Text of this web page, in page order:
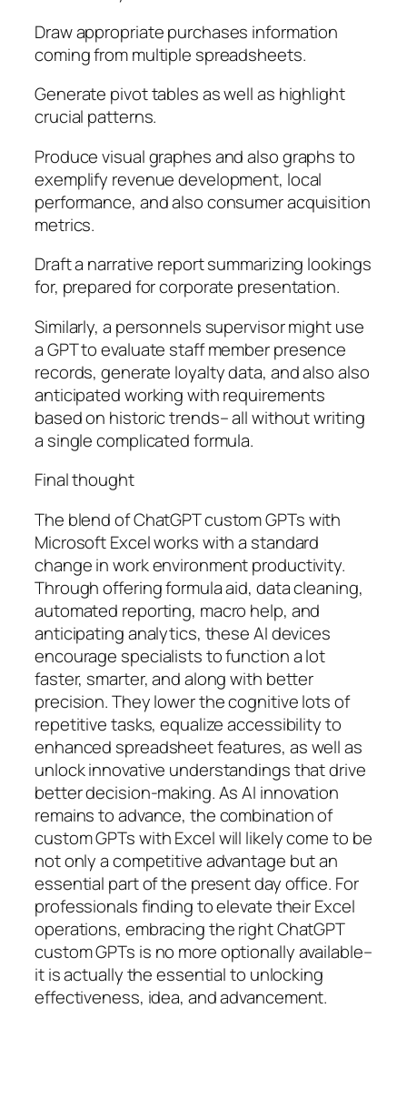
Draw appropriate purchases information
coming from multiple spreadsheets.
Generate pivot tables as well as highlight
crucial patterns.
Produce visual graphes and also graphs to
exemplify revenue development, local
performance, and also consumer acquisition
metrics.
Draft a narrative report summarizing lookings
for, prepared for corporate presentation.
Similarly, a personnels supervisor might use
a GPT to evaluate staff member presence
records, generate loyalty data, and also also
anticipated working with requirements
based on historic trends– all without writing
a single complicated formula.
Final thought
The blend of ChatGPT custom GPTs with
Microsoft Excel works with a standard
change in work environment productivity.
Through offering formula aid, data cleaning,
automated reporting, macro help, and
anticipating analytics, these AI devices
encourage specialists to function a lot
faster, smarter, and along with better
precision. They lower the cognitive lots of
repetitive tasks, equalize accessibility to
enhanced spreadsheet features, as well as
unlock innovative understandings that drive
better decision-making. As AI innovation
remains to advance, the combination of
custom GPTs with Excel will likely come to be
not only a competitive advantage but an
essential part of the present day office. For
professionals finding to elevate their Excel
operations, embracing the right ChatGPT
custom GPTs is no more optionally available–
it is actually the essential to unlocking
effectiveness, idea, and advancement.